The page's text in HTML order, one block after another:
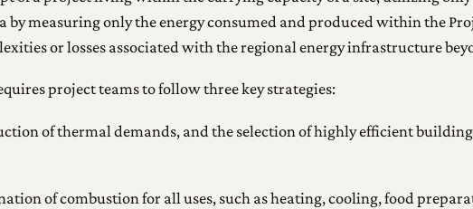
measuring only the energy consumed and produced within the
or losses associated with the regional energy infrastructure
project teams to follow three key strategies:
of thermal demands, and the selection of highly efficient building
of combustion for all uses, such as heating, cooling, food